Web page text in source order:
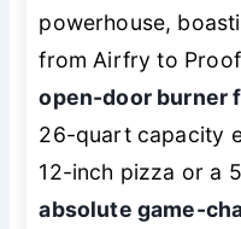
powerhouse,
from Airfry to
open-door burner
26-quart capacity
12-inch pizza or a
absolute game-